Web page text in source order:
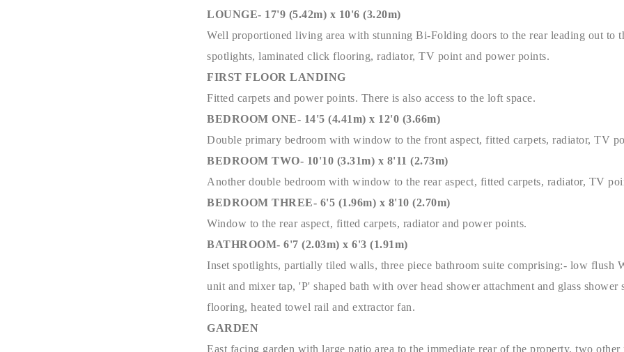
LOUNGE- 17'9 (5.42m) x 10'6 (3.20m)
Well proportioned living area with stunning Bi-Folding doors to the rear leading out to
spotlights, laminated click flooring, radiator, TV point and power points.
FIRST FLOOR LANDING
Fitted carpets and power points. There is also access to the loft space.
BEDROOM ONE- 14'5 (4.41m) x 12'0 (3.66m)
Double primary bedroom with window to the front aspect, fitted carpets, radiator, TV
BEDROOM TWO- 10'10 (3.31m) x 8'11 (2.73m)
Another double bedroom with window to the rear aspect, fitted carpets, radiator, TV
BEDROOM THREE- 6'5 (1.96m) x 8'10 (2.70m)
Window to the rear aspect, fitted carpets, radiator and power points.
BATHROOM- 6'7 (2.03m) x 6'3 (1.91m)
Inset spotlights, partially tiled walls, three piece bathroom suite comprising:- low flush
unit and mixer tap, 'P' shaped bath with over head shower attachment and glass shower
flooring, heated towel rail and extractor fan.
GARDEN
East facing garden with large patio area to the immediate rear of the property, two other